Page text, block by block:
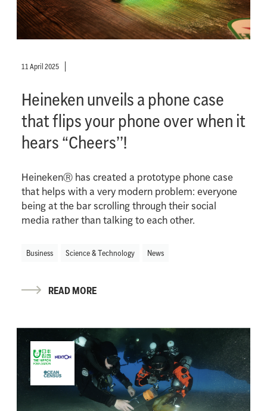
11 April 2025
Heineken unveils a phone case
that flips your phone over when it
hears “Cheers’’!
HeinekenⓇ has created a prototype phone case
that helps with a very modern problem: everyone
being at the bar scrolling through their social
media rather than talking to each other.
Business Science & Technology News
READ MORE